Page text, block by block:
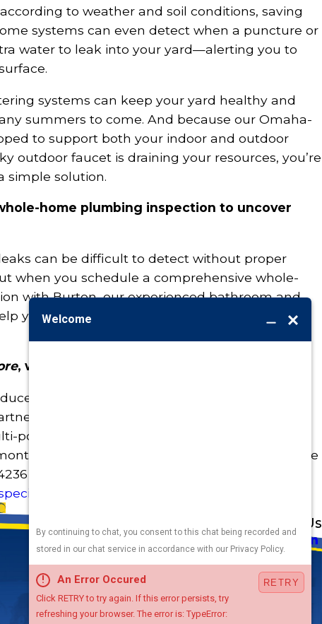
to weather and soil conditions, saving
systems can even detect when a puncture or
water to leak into your yard—alerting you to
systems can keep your yard healthy and
summers to come. And because our Omaha-
to support both your indoor and outdoor
outdoor faucet is draining your resources, you’re
simple solution.
home plumbing inspection to uncover
can be difficult to detect without proper
when you schedule a comprehensive whole-
with Burton, our experienced bathroom and
you fix what’s broken—without breaking your
, with Burton.
your utility bills
in plumbing. Our experienced team, water-
point plumbing inspections put more money
after month. To book your plumbing service
5010 F St
Map & Directions
Hours
Available24 / 7
Heating
Cooling
Air Quality
Contact Us
Terms and Conditions
Follow Us